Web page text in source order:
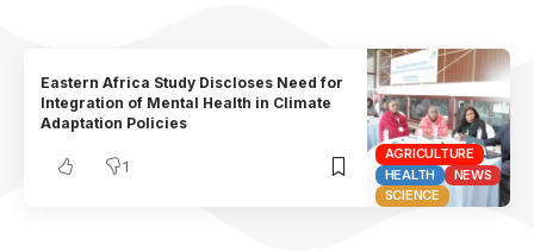
AGRICULTURE
HEALTH
NEWS
SCIENCE
Eastern Africa Study Discloses Need for
Integration of Mental Health in Climate
Adaptation Policies
1